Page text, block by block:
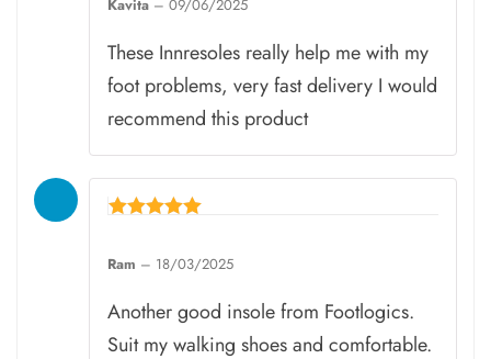
out of 5
Kavita – 09/06/2025
These Innresoles really help me with my
foot problems, very fast delivery I would
recommend this product
out of 5
Ram – 18/03/2025
Another good insole from Footlogics.
Suit my walking shoes and comfortable.